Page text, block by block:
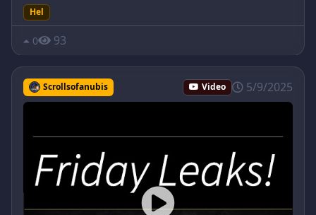
Hel
0 93
Scrollsofanubis Video 5/9/2025